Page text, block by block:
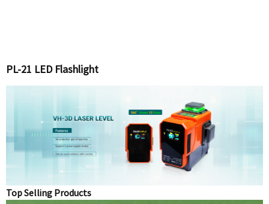
PL-21 LED Flashlight
Top Selling Products